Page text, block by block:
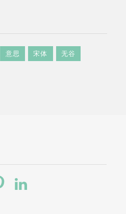
意思 宋体 无谷
View